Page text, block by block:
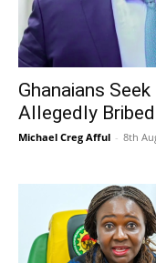
Ghanaians
Allegedly
Michael Creg Afful - 8th